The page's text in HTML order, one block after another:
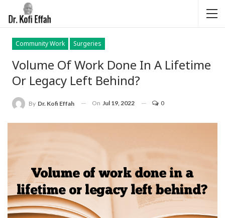
Community Work Surgeries
Volume Of Work Done In A Lifetime
Or Legacy Left Behind?
By Dr. Kofi Effah On Jul 19, 2022 0